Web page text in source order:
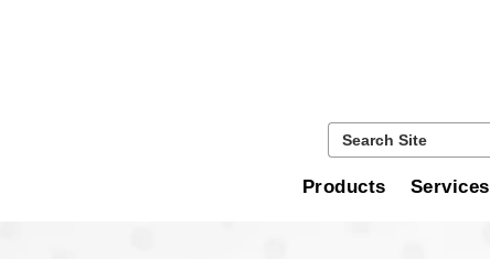
Search
for:
Products Services